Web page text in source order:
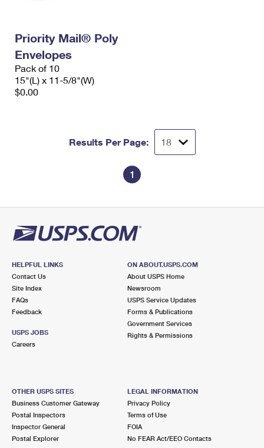
Priority Mail® Poly
Envelopes
Pack of 10
15"(L) x 11-5/8"(W)
$0.00
Results Per Page:
1
HELPFUL LINKS
Contact Us
Site Index
FAQs
Feedback
USPS JOBS
Careers
ON ABOUT.USPS.COM
About USPS Home
Newsroom
USPS Service Updates
Forms & Publications
Government Services
Rights & Permissions
OTHER USPS SITES
Business Customer Gateway
Postal Inspectors
Inspector General
Postal Explorer
LEGAL INFORMATION
Privacy Policy
Terms of Use
FOIA
No FEAR Act/EEO Contacts